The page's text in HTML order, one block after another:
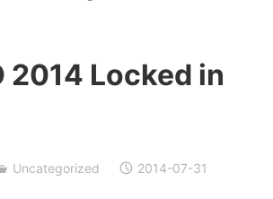
2014 Locked in
Uncategorized
2014-07-31